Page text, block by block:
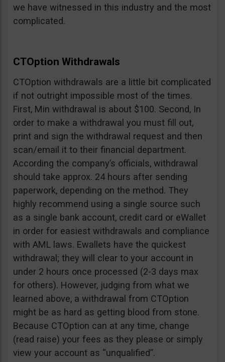
we have witnessed in this industry and the most
complicated.
CTOption Withdrawals
CTOption withdrawals are a little bit complicated
if not outright impossible most of the times.
First, Min withdrawal is about $100. Second, In
order to make a withdrawal you must fill out,
print and sign the withdrawal request and then
scan/email it to their financial department.
According the company’s officials, withdrawal
should take approx. 24 hours after sending
paperwork, depending on the method. They
highly recommend using a single source such
as a single bank account, credit card or eWallet
in order for easiest withdrawals and compliance
with AML laws. Ewallets have the quickest
withdrawal; they will clear to your account in
under 2 hours once processed (2-3 days max
for others). However, judging from what we
learned above, a withdrawal from CTOption
might be as hard as getting blood from stone.
Because CTOption can at any time, change
(read raise) your fees as they please or simply
view your account as “unqualified”.